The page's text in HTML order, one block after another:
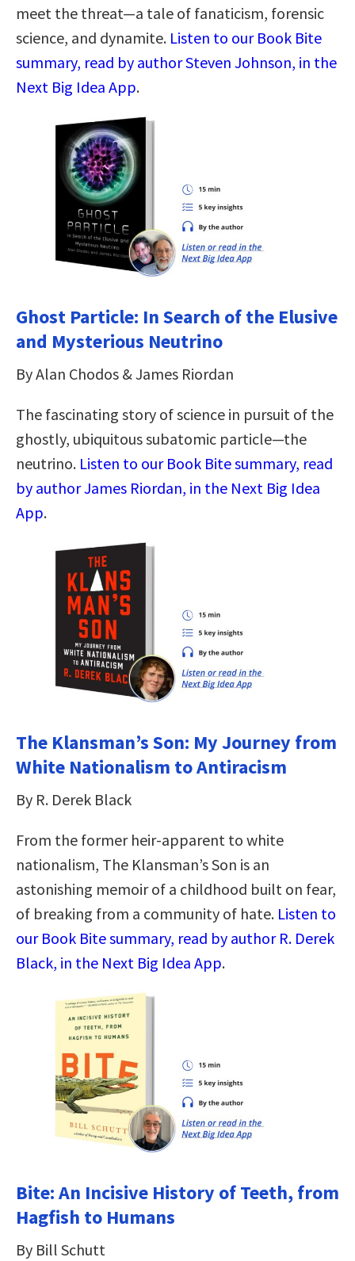
meet the threat—a tale of fanaticism, forensic
science, and dynamite. Listen to our Book Bite
summary, read by author Steven Johnson, in the
Next Big Idea App.
Ghost Particle: In Search of the Elusive
and Mysterious Neutrino
By Alan Chodos & James Riordan
The fascinating story of science in pursuit of the
ghostly, ubiquitous subatomic particle—the
neutrino. Listen to our Book Bite summary, read
by author James Riordan, in the Next Big Idea
App.
The Klansman’s Son: My Journey from
White Nationalism to Antiracism
By R. Derek Black
From the former heir-apparent to white
nationalism, The Klansman’s Son is an
astonishing memoir of a childhood built on fear,
of breaking from a community of hate. Listen to
our Book Bite summary, read by author R. Derek
Black, in the Next Big Idea App.
Bite: An Incisive History of Teeth, from
Hagfish to Humans
By Bill Schutt